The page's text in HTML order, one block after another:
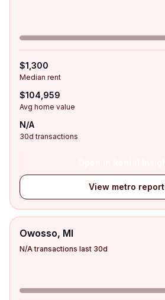
$1,300
Median rent
$104,959
Avg home value
N/A
30d transactions
View metro report
Owosso, MI
N/A transactions last 30d